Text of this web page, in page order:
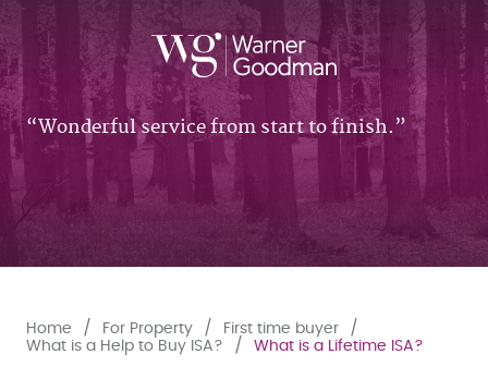
Wonderful service from start to finish.
Home For Property
First time buyer
What is a Help to Buy ISA?
What is a Lifetime ISA?